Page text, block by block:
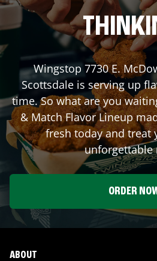
Wingstop 7730 E.
Scottsdale is serving up
time. So what are you
& Match Flavor Lineup
fresh today and treat
unforgettable
ORDER
ABOUT